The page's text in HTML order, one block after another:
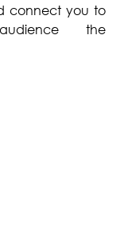
connect you to